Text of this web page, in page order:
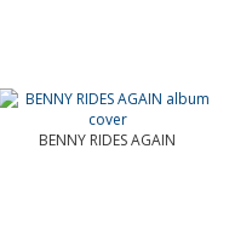
BENNY RIDES AGAIN